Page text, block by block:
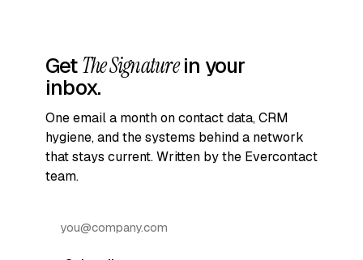
GetThe Signaturein your
inbox.
One email a month on contact data, CRM
hygiene, and the systems behind a network
that stays current. Written by the Evercontact
team.